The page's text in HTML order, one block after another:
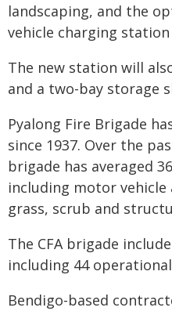
landscaping, and the
vehicle charging
The new station will
and a two-bay storage
Pyalong Fire Brigade
since 1937. Over the
brigade has averaged
including motor vehicle
grass, scrub and
The CFA brigade
including 44
Bendigo-based